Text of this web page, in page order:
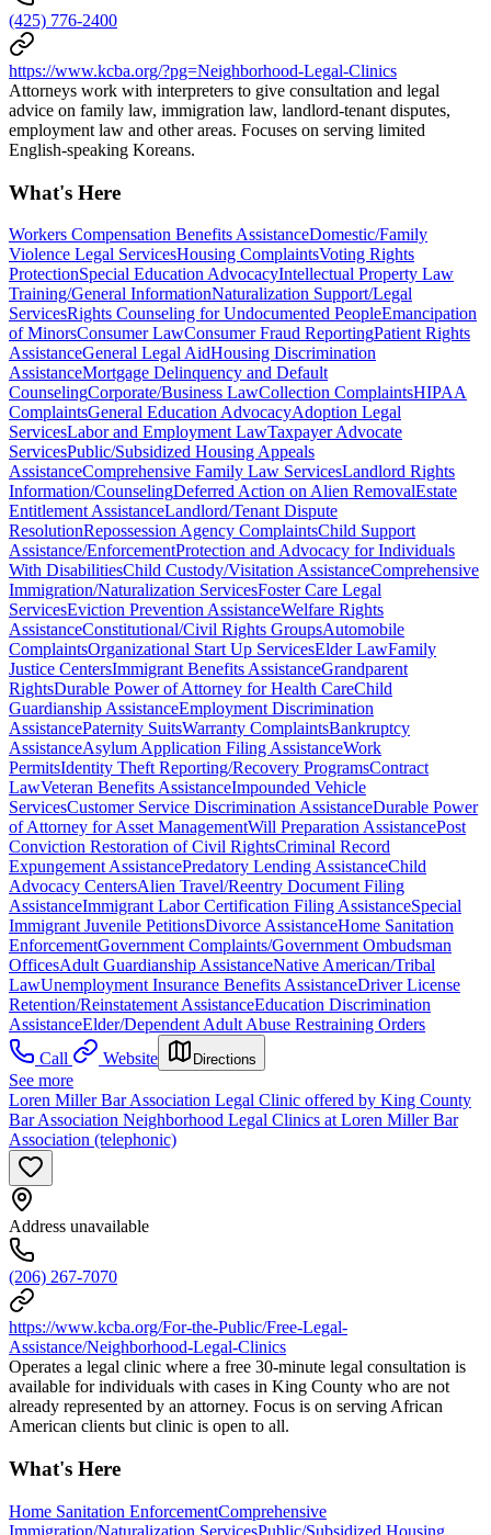
(425) 776-2400
https://www.kcba.org/?pg=Neighborhood-Legal-Clinics
Attorneys work with interpreters to give consultation and legal
advice on family law, immigration law, landlord-tenant disputes,
employment law and other areas. Focuses on serving limited
English-speaking Koreans.
What's Here
Workers Compensation Benefits AssistanceDomestic/Family
Violence Legal ServicesHousing ComplaintsVoting Rights
ProtectionSpecial Education AdvocacyIntellectual Property Law
Training/General InformationNaturalization Support/Legal
ServicesRights Counseling for Undocumented PeopleEmancipation
of MinorsConsumer LawConsumer Fraud ReportingPatient Rights
AssistanceGeneral Legal AidHousing Discrimination
AssistanceMortgage Delinquency and Default
CounselingCorporate/Business LawCollection ComplaintsHIPAA
ComplaintsGeneral Education AdvocacyAdoption Legal
ServicesLabor and Employment LawTaxpayer Advocate
ServicesPublic/Subsidized Housing Appeals
AssistanceComprehensive Family Law ServicesLandlord Rights
Information/CounselingDeferred Action on Alien RemovalEstate
Entitlement AssistanceLandlord/Tenant Dispute
ResolutionRepossession Agency ComplaintsChild Support
Assistance/EnforcementProtection and Advocacy for Individuals
With DisabilitiesChild Custody/Visitation AssistanceComprehensive
Immigration/Naturalization ServicesFoster Care Legal
ServicesEviction Prevention AssistanceWelfare Rights
AssistanceConstitutional/Civil Rights GroupsAutomobile
ComplaintsOrganizational Start Up ServicesElder LawFamily
Justice CentersImmigrant Benefits AssistanceGrandparent
RightsDurable Power of Attorney for Health CareChild
Guardianship AssistanceEmployment Discrimination
AssistancePaternity SuitsWarranty ComplaintsBankruptcy
AssistanceAsylum Application Filing AssistanceWork
PermitsIdentity Theft Reporting/Recovery ProgramsContract
LawVeteran Benefits AssistanceImpounded Vehicle
ServicesCustomer Service Discrimination AssistanceDurable Power
of Attorney for Asset ManagementWill Preparation AssistancePost
Conviction Restoration of Civil RightsCriminal Record
Expungement AssistancePredatory Lending AssistanceChild
Advocacy CentersAlien Travel/Reentry Document Filing
AssistanceImmigrant Labor Certification Filing AssistanceSpecial
Immigrant Juvenile PetitionsDivorce AssistanceHome Sanitation
EnforcementGovernment Complaints/Government Ombudsman
OfficesAdult Guardianship AssistanceNative American/Tribal
LawUnemployment Insurance Benefits AssistanceDriver License
Retention/Reinstatement AssistanceEducation Discrimination
AssistanceElder/Dependent Adult Abuse Restraining Orders
Call
Website Directions
See more
Loren Miller Bar Association Legal Clinic offered by King County
Bar Association Neighborhood Legal Clinics at Loren Miller Bar
Association (telephonic)
Address unavailable
(206) 267-7070
https://www.kcba.org/For-the-Public/Free-Legal-
Assistance/Neighborhood-Legal-Clinics
Operates a legal clinic where a free 30-minute legal consultation is
available for individuals with cases in King County who are not
already represented by an attorney. Focus is on serving African
American clients but clinic is open to all.
What's Here
Home Sanitation EnforcementComprehensive
Immigration/Naturalization ServicesPublic/Subsidized Housing